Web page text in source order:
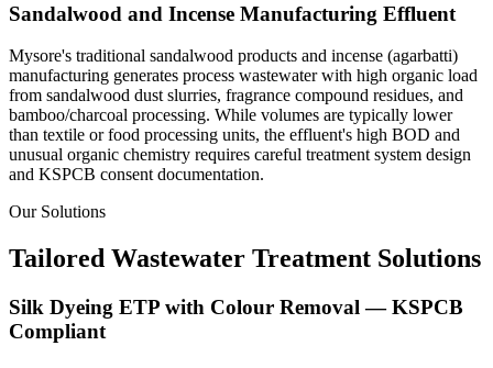
Sandalwood and Incense Manufacturing Effluent
Mysore's traditional sandalwood products and incense (agarbatti)
manufacturing generates process wastewater with high organic load
from sandalwood dust slurries, fragrance compound residues, and
bamboo/charcoal processing. While volumes are typically lower
than textile or food processing units, the effluent's high BOD and
unusual organic chemistry requires careful treatment system design
and KSPCB consent documentation.
Our Solutions
Tailored Wastewater Treatment Solutions
Silk Dyeing ETP with Colour Removal — KSPCB
Compliant